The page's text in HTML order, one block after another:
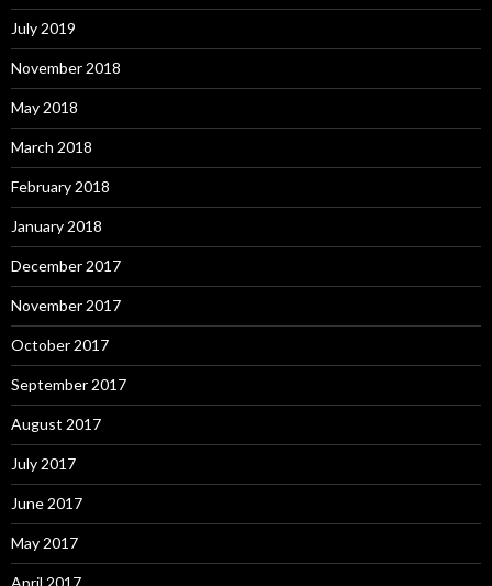
July 2019
November 2018
May 2018
March 2018
February 2018
January 2018
December 2017
November 2017
October 2017
September 2017
August 2017
July 2017
June 2017
May 2017